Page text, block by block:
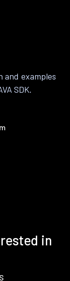
and examples
SDK.
in